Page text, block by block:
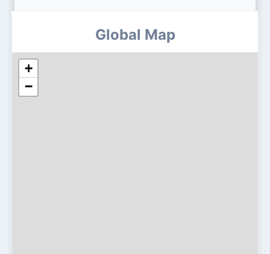
Global Map
+
−